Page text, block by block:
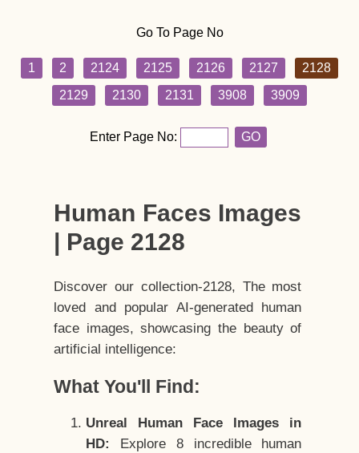
Go To Page No
1 2 2124 2125 2126 2127
2128
2129
2130 2131 3908 3909
Enter Page No: GO
Human Faces Images
| Page 2128
Discover our collection-2128, The most
loved and popular AI-generated human
face images, showcasing the beauty of
artificial intelligence:
What You'll Find:
Unreal Human Face Images in
HD:
Explore 8 incredible human